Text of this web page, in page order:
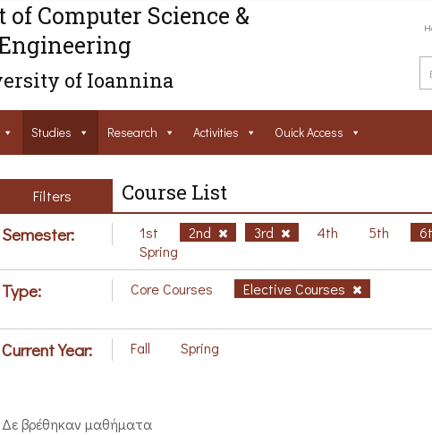
of Computer Science &
of Ioannina
Studies Research Activities Ouick Access
Filters Course List
Semester: 1st 2nd 3rd 4th 5th
Spring
Type: Core Courses Elective Courses
Current Year: Fall Spring
Δε βρέθηκαν μαθήματα